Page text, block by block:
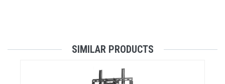
SIMILAR PRODUCTS